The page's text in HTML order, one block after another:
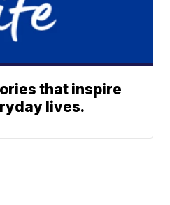
that inspire
lives.